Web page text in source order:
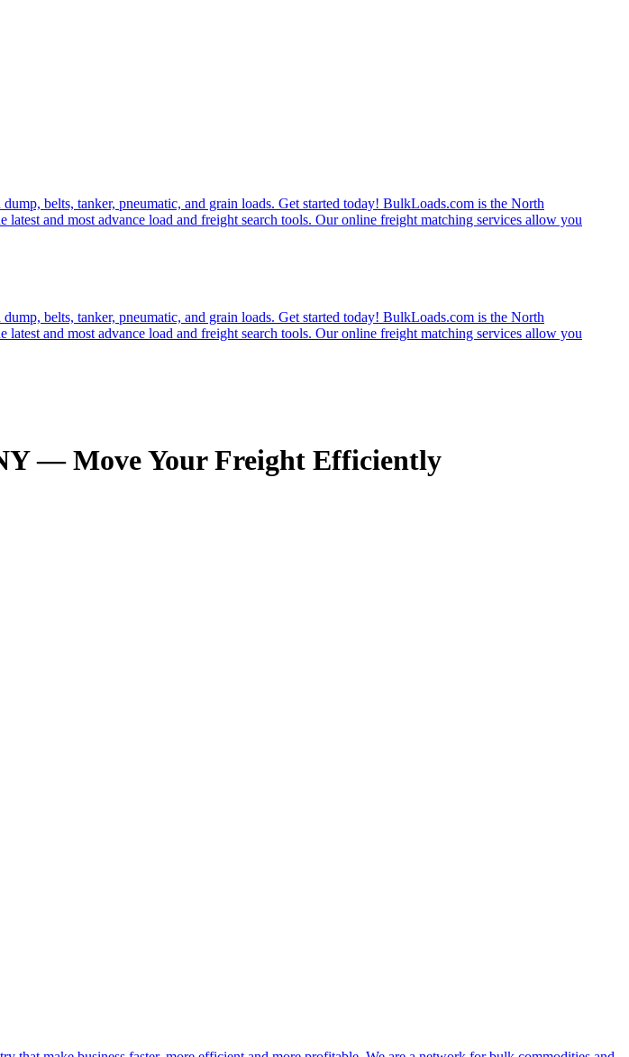
belts, tanker, pneumatic, and grain loads. Get started today! BulkLoads.com is the North
and most advance load and freight search tools. Our online freight matching services allow you
belts, tanker, pneumatic, and grain loads. Get started today! BulkLoads.com is the North
and most advance load and freight search tools. Our online freight matching services allow you
— Move Your Freight Efficiently